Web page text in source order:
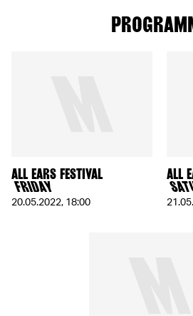
ALL EARS FESTIVAL
FRIDAY
20.05.2022, 18:00
ALL